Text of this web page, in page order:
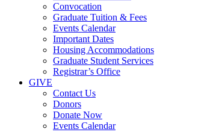
Convocation
Graduate Tuition & Fees
Events Calendar
Important Dates
Housing Accommodations
Graduate Student Services
Registrar’s Office
GIVE
Contact Us
Donors
Donate Now
Events Calendar